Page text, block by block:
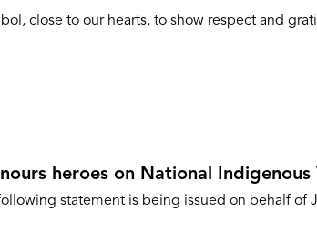
close to our hearts, to show respect and
heroes on National Indigenous
statement is being issued on behalf of